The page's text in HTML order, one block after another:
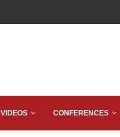
VIDEOS CONFERENCES